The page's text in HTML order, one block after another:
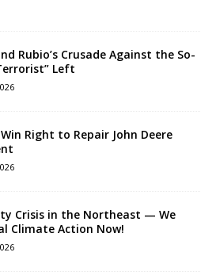
Rubio’s Crusade Against the So-
Left
Right to Repair John Deere
Crisis in the Northeast — We
Climate Action Now!